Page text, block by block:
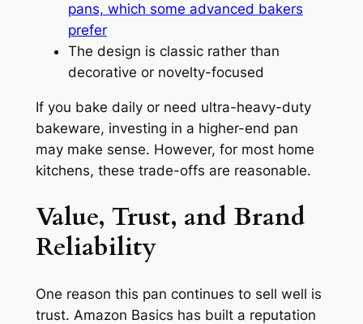
pans, which some advanced bakers
prefer
The design is classic rather than
decorative or novelty-focused
If you bake daily or need ultra-heavy-duty
bakeware, investing in a higher-end pan
may make sense. However, for most home
kitchens, these trade-offs are reasonable.
Value, Trust, and Brand
Reliability
One reason this pan continues to sell well is
trust. Amazon Basics has built a reputation